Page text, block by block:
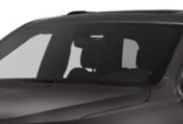
More
CONFIRM AVAILABILITY